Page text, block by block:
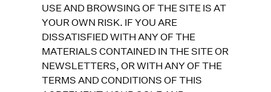
USE AND BROWSING OF THE SITE IS AT
YOUR OWN RISK. IF YOU ARE
DISSATISFIED WITH ANY OF THE
MATERIALS CONTAINED IN THE SITE OR
NEWSLETTERS, OR WITH ANY OF THE
TERMS AND CONDITIONS OF THIS